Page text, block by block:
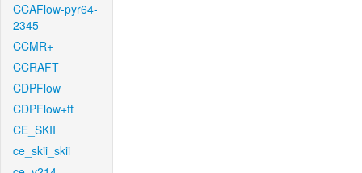
CCAFlow-pyr64-
2345
CCMR+
CCRAFT
CDPFlow
CDPFlow+ft
CE_SKII
ce_skii_skii